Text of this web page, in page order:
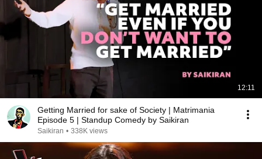
12:11
Getting Married for sake of Society | Matrimania
Episode 5 | Standup Comedy by Saikiran
Saikiran • 338K views